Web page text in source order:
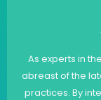
As experts in
abreast of the
practices. By